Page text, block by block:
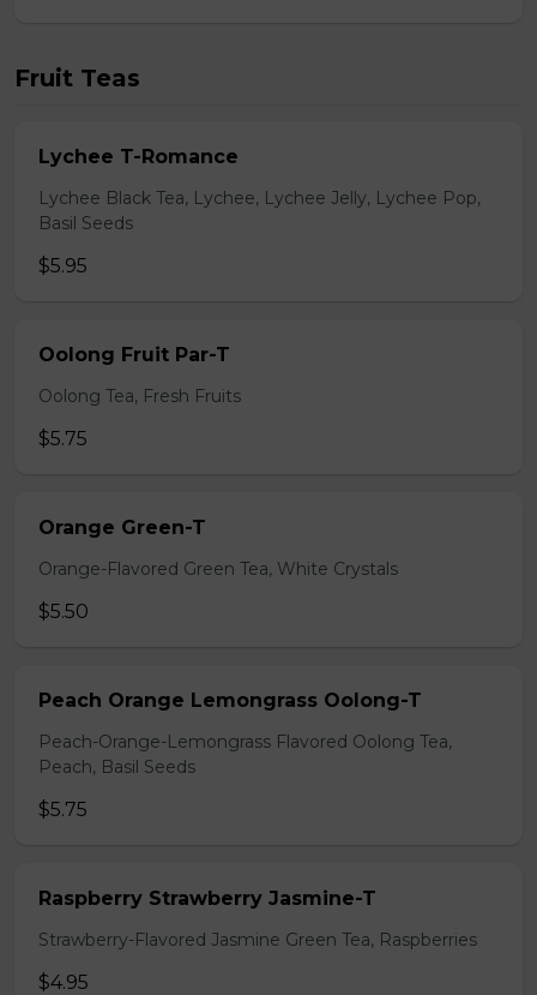
Fruit Teas
Lychee T-Romance
Lychee Black Tea, Lychee, Lychee Jelly, Lychee Pop,
Basil Seeds
$5.95
Oolong Fruit Par-T
Oolong Tea, Fresh Fruits
$5.75
Orange Green-T
Orange-Flavored Green Tea, White Crystals
$5.50
Peach Orange Lemongrass Oolong-T
Peach-Orange-Lemongrass Flavored Oolong Tea,
Peach, Basil Seeds
$5.75
Raspberry Strawberry Jasmine-T
Strawberry-Flavored Jasmine Green Tea, Raspberries
$4.95